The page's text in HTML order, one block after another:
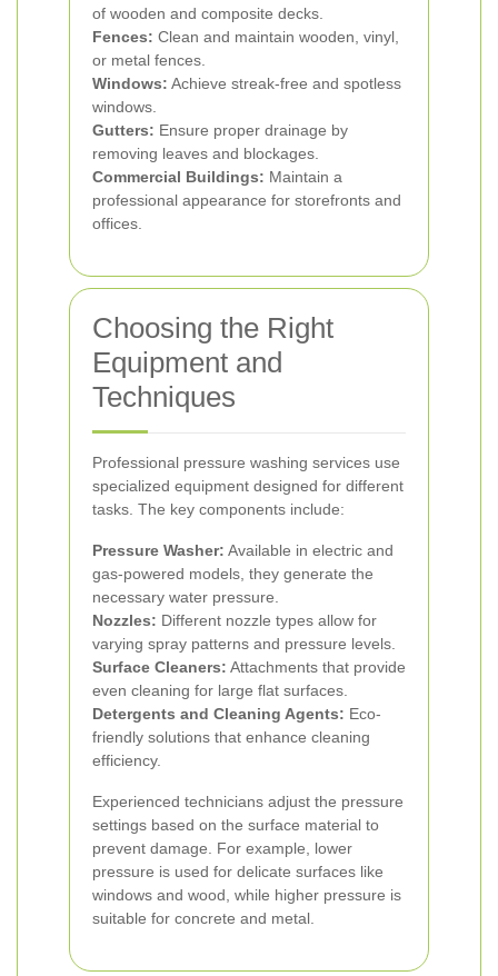
of wooden and composite decks.
Fences: Clean and maintain wooden, vinyl,
or metal fences.
Windows: Achieve streak-free and spotless
windows.
Gutters: Ensure proper drainage by
removing leaves and blockages.
Commercial Buildings: Maintain a
professional appearance for storefronts and
offices.
Choosing the Right
Equipment and
Techniques
Professional pressure washing services use
specialized equipment designed for different
tasks. The key components include:
Pressure Washer: Available in electric and
gas-powered models, they generate the
necessary water pressure.
Nozzles: Different nozzle types allow for
varying spray patterns and pressure levels.
Surface Cleaners: Attachments that provide
even cleaning for large flat surfaces.
Detergents and Cleaning Agents: Eco-
friendly solutions that enhance cleaning
efficiency.
Experienced technicians adjust the pressure
settings based on the surface material to
prevent damage. For example, lower
pressure is used for delicate surfaces like
windows and wood, while higher pressure is
suitable for concrete and metal.